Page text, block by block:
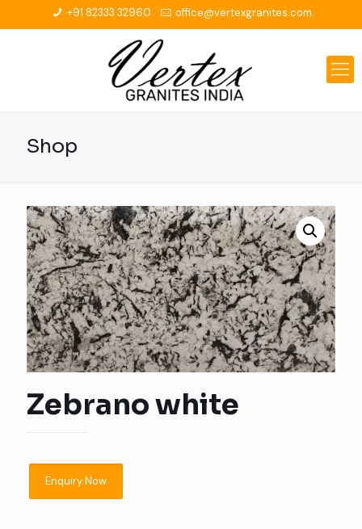
+91 82333 32960 office@vertexgranites.com
Shop
Zebrano white